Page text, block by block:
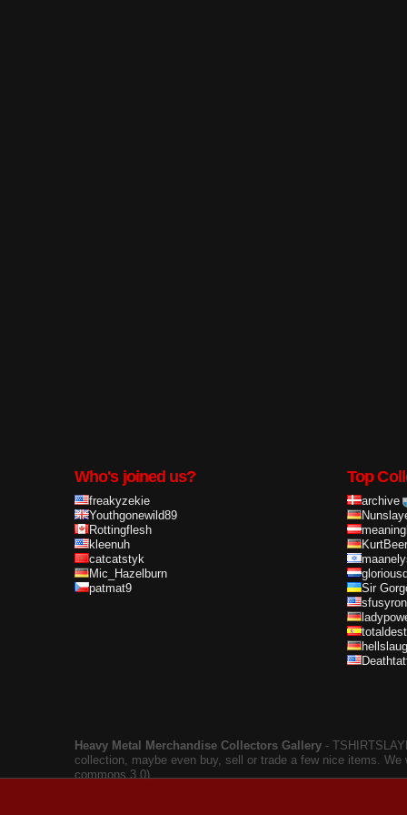
Who's joined us?
freakyzekie
Youthgonewild89
Rottingflesh
kleenuh
catcatstyk
Mic_Hazelburn
patmat9
Top
archive
Sir
sfusyron
Heavy Metal Merchandise Collectors Gallery ‐
collection, maybe even buy, sell or trade a few nice items.
commons 3.0).